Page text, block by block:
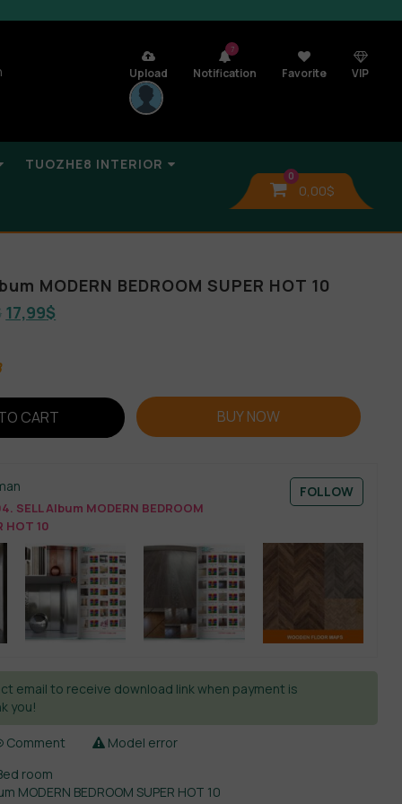
Upload
7
Notification Favorite VIP
TUOZHE8 INTERIOR
0
0,00$
MODERN BEDROOM SUPER HOT 10
17,99$
CART BUY NOW
SELL Album MODERN BEDROOM
HOT 10
FOLLOW
email to receive download link when payment is
you!
Comment
Model error
room
MODERN BEDROOM SUPER HOT 10